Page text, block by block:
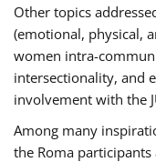
Other topics
(emotional, physical,
women intra-
intersectionality, and
involvement with the
Among many
the Roma